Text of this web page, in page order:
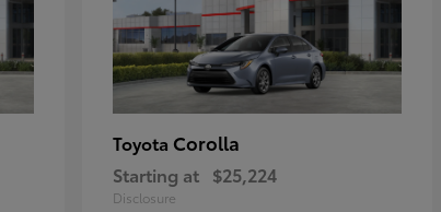
Toyota Corolla
Starting at $25,224
Disclosure